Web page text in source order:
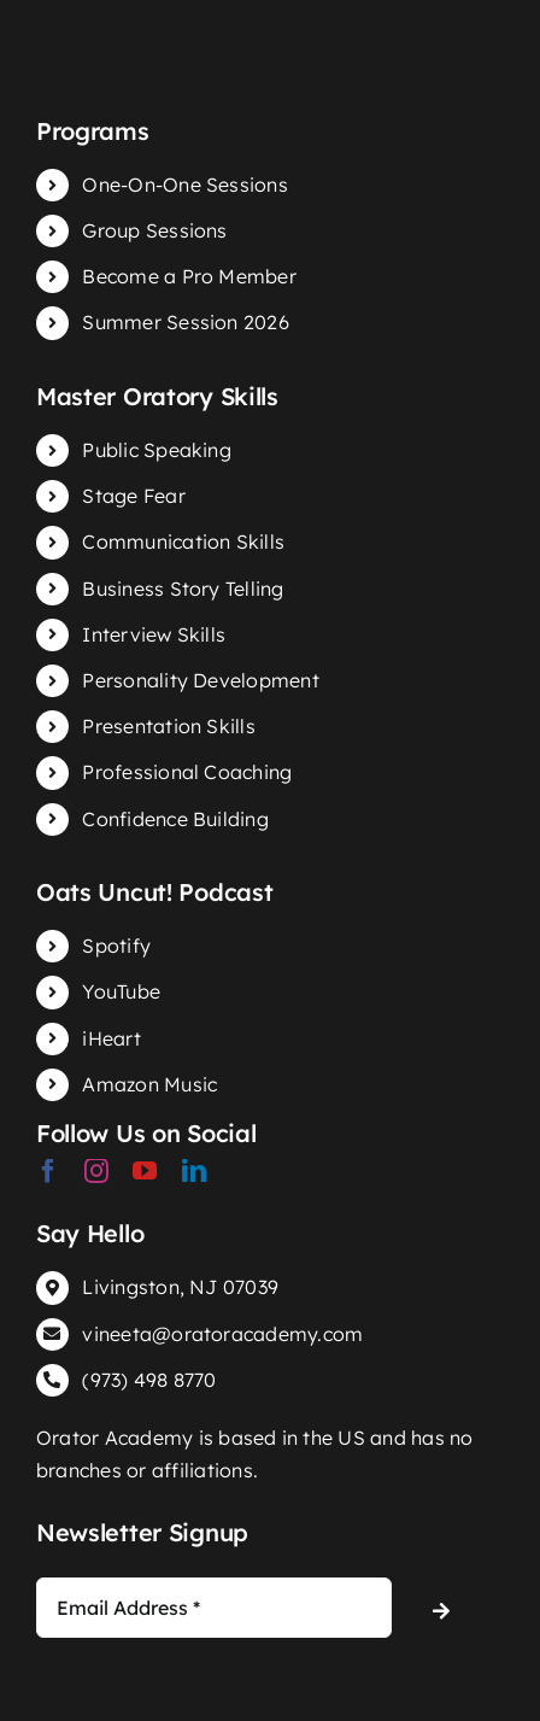
Programs
One-On-One Sessions
Group Sessions
Become a Pro Member
Summer Session 2026
Master Oratory Skills
Public Speaking
Stage Fear
Communication Skills
Business Story Telling
Interview Skills
Personality Development
Presentation Skills
Professional Coaching
Confidence Building
Oats Uncut! Podcast
Spotify
YouTube
iHeart
Amazon Music
Follow Us on Social
Say Hello
Livingston, NJ 07039
vineeta@oratoracademy.com
(973) 498 8770
Orator Academy is based in the US and has no
branches or affiliations.
Newsletter Signup